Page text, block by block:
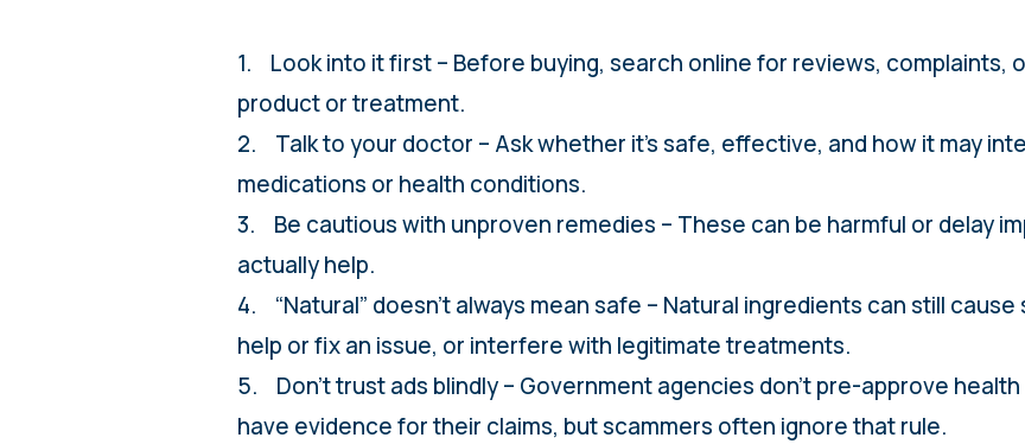
1. Look into it first – Before buying, search online for reviews, complaints,
product or treatment.
2. Talk to your doctor – Ask whether it’s safe, effective, and how it may
medications or health conditions.
3. Be cautious with unproven remedies – These can be harmful or delay
actually help.
4. “Natural” doesn’t always mean safe – Natural ingredients can still
help or fix an issue, or interfere with legitimate treatments.
5. Don’t trust ads blindly – Government agencies don’t pre-approve
have evidence for their claims, but scammers often ignore that rule.